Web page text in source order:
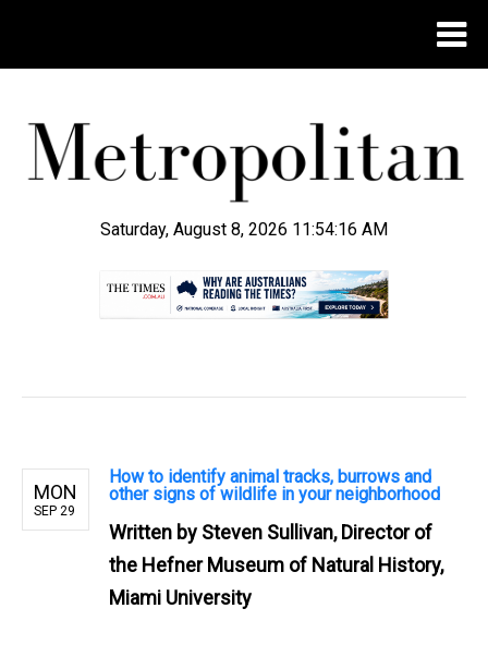
Saturday, August 8, 2026 11:54:17 AM
MON
SEP 29
How to identify animal tracks, burrows and
other signs of wildlife in your neighborhood
Written by Steven Sullivan, Director of
the Hefner Museum of Natural History,
Miami University